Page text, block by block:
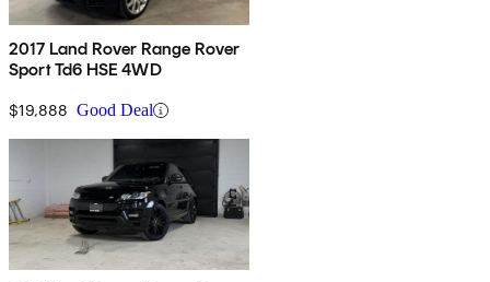
2017 Land Rover Range Rover
Sport Td6 HSE 4WD
$19,888 Good Deal